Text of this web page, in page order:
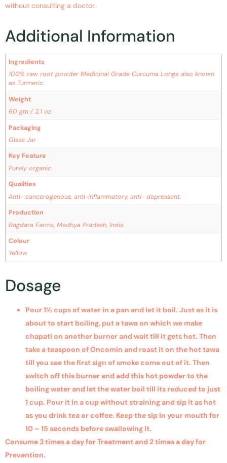
without consulting a doctor.
Additional Information
Ingredients
100% raw root powder Medicinal Grade Curcuma Longa also known
as Turmeric.
Weight
60 gm / 2.1 oz
Packaging
Glass Jar
Key Feature
Purely organic
Qualities
Anti- cancerogenous, anti-inflammatory, anti- depressant.
Production
Bagdara Farms, Madhya Pradesh, India
Colour
Yellow
Dosage
Pour 1½ cups of water in a pan and let it boil. Just as it is
about to start boiling, put a tawa on which we make
chapati on another burner and wait till it gets hot. Then
take a teaspoon of Oncomin and roast it on the hot tawa
till you see the first sign of smoke come out of it. Then
switch off this burner and add this hot powder to the
boiling water and let the water boil till its reduced to just
1 cup. Pour it in a cup without straining and sip it as hot
as you drink tea or coffee. Keep the sip in your mouth for
10 – 15 seconds before swallowing it.
Consume 3 times a day for Treatmentand 2 times a day for
Prevention.